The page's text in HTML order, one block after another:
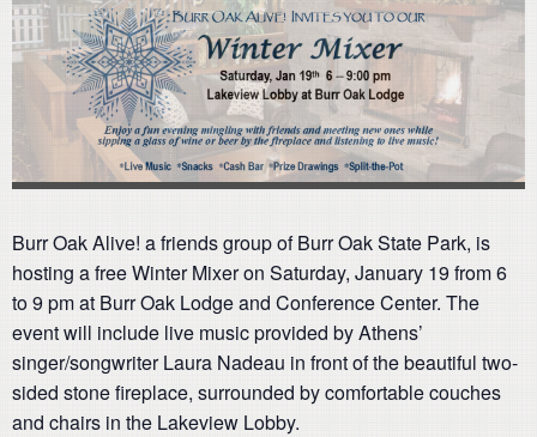
Burr Oak Alive! a friends group of Burr Oak State Park, is
hosting a free Winter Mixer on Saturday, January 19 from 6
to 9 pm at Burr Oak Lodge and Conference Center. The
event will include live music provided by Athens’
singer/songwriter Laura Nadeau in front of the beautiful two-
sided stone fireplace, surrounded by comfortable couches
and chairs in the Lakeview Lobby.